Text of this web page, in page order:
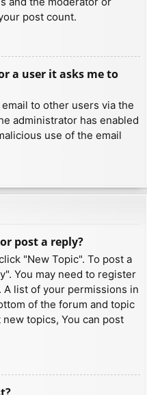
post count.
a user it asks me to
to other users via the
administrator has enabled
use of the email
post a reply?
"New Topic". To post a
You may need to register
A list of your permissions in
of the forum and topic
topics, You can post